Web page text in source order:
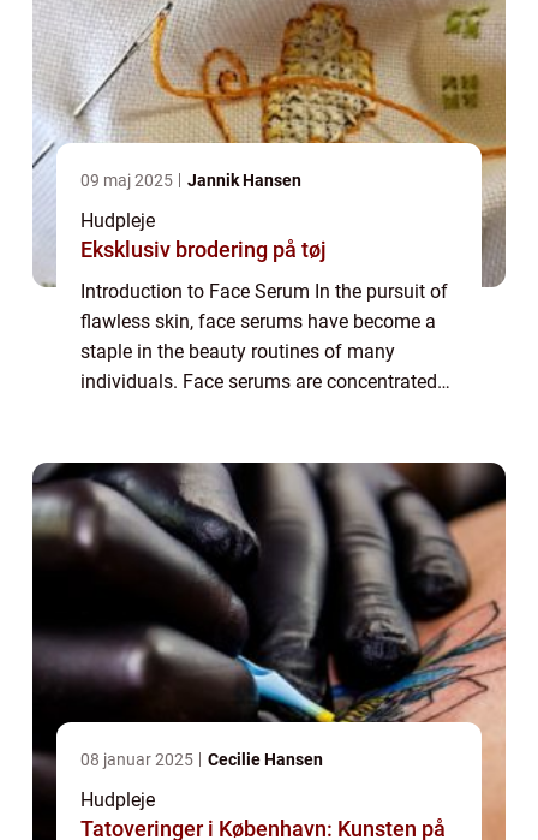
09 maj 2025 Jannik Hansen
Hudpleje
Eksklusiv brodering på tøj
Introduction to Face Serum In the pursuit of
flawless skin, face serums have become a
staple in the beauty routines of many
individuals. Face serums are concentrated
concerns. T...
08 januar 2025 Cecilie Hansen
Hudpleje
Tatoveringer i København: Kunsten på